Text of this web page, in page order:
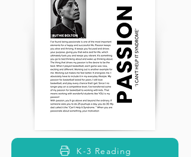
K-3 Reading